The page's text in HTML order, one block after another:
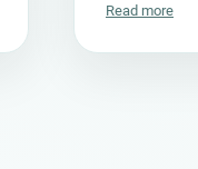
Read more